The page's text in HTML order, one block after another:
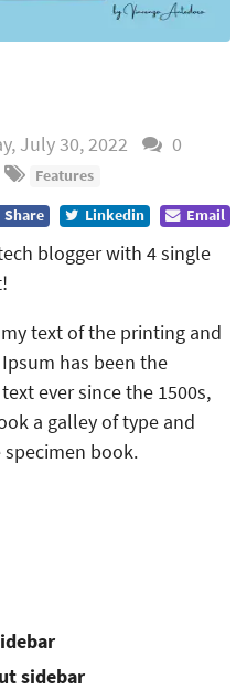
July 30, 2022
0
Features
Share Linkedin Email
blogger with 4 single
text of the printing and
has been the
ever since the 1500s,
a galley of type and
book.
sidebar